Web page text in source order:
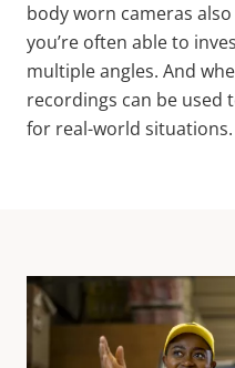
body worn cameras
you’re often able to
multiple angles. And
recordings can be used
for real-world situations.